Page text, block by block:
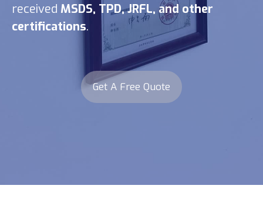
received MSDS, TPD, JRFL, and other
certifications.
Get A Free Quote